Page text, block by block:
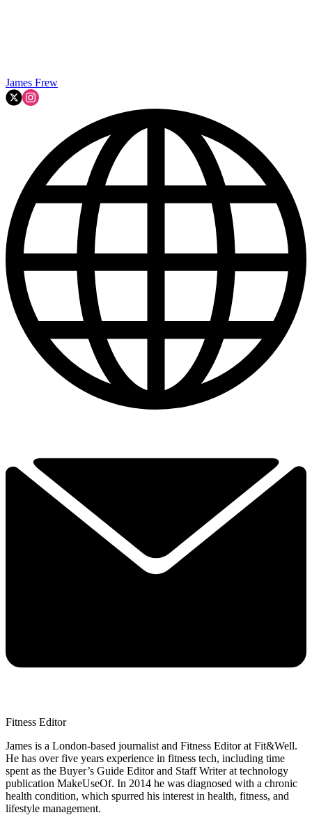
James Frew
Fitness Editor
James is a London-based journalist and Fitness Editor at Fit&Well.
He has over five years experience in fitness tech, including time
spent as the Buyer’s Guide Editor and Staff Writer at technology
publication MakeUseOf. In 2014 he was diagnosed with a chronic
health condition, which spurred his interest in health, fitness, and
lifestyle management.